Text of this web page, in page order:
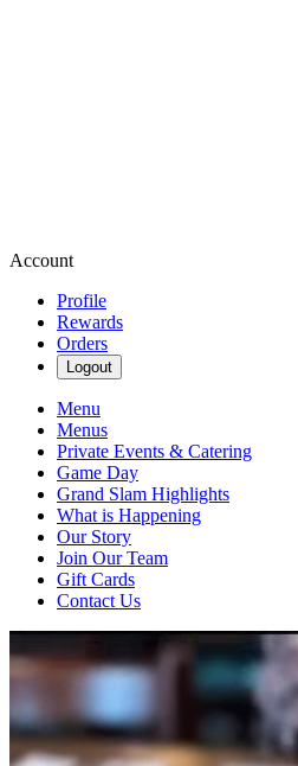
Account
Profile
Rewards
Orders
Logout
Menu
Menus
Private Events & Catering
Game Day
Grand Slam Highlights
What is Happening
Our Story
Join Our Team
Gift Cards
Contact Us